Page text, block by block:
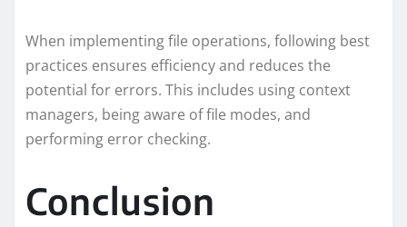
When implementing file operations, following best
practices ensures efficiency and reduces the
potential for errors. This includes using context
managers, being aware of file modes, and
performing error checking.
Conclusion